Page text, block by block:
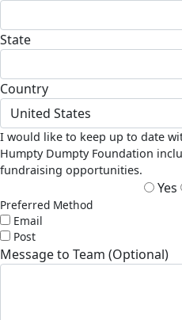
State
Country
United States
I would like to keep up to date
Humpty Dumpty Foundation
fundraising opportunities.
Yes
Preferred Method
Email
Post
Message to Team (Optional)